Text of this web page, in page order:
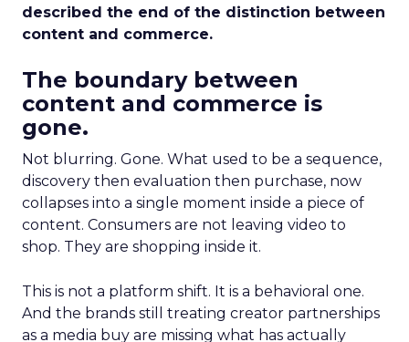
described the end of the distinction between
content and commerce.
The boundary between
content and commerce is
gone.
Not blurring. Gone. What used to be a sequence,
discovery then evaluation then purchase, now
collapses into a single moment inside a piece of
content. Consumers are not leaving video to
shop. They are shopping inside it.
This is not a platform shift. It is a behavioral one.
And the brands still treating creator partnerships
as a media buy are missing what has actually